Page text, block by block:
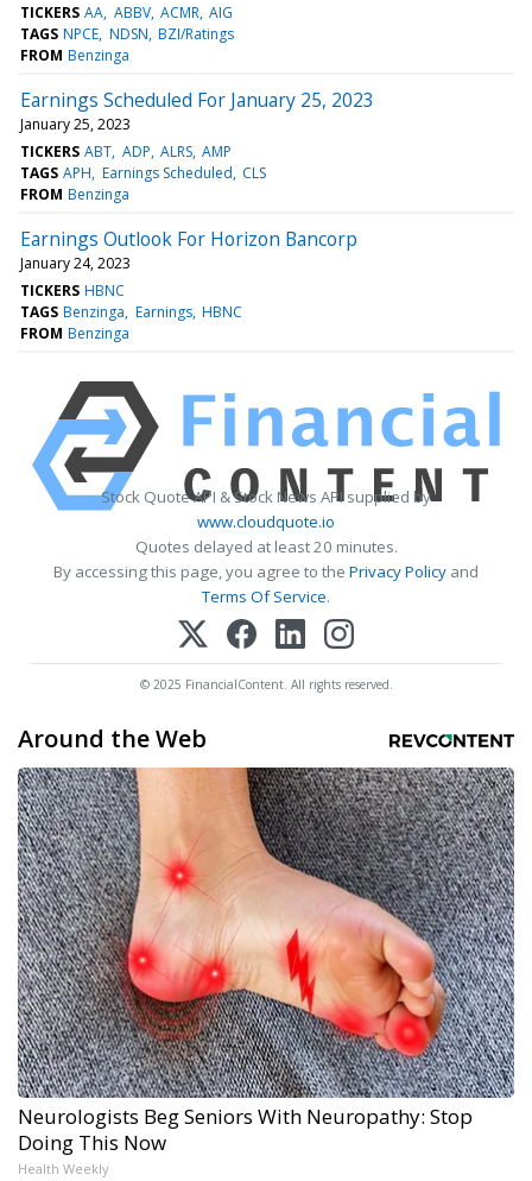
TICKERS AA ABBV ACMR AIG
TAGS NPCE NDSN BZI/Ratings
FROM Benzinga
Earnings Scheduled For January 25, 2023
January 25, 2023
TICKERS ABT ADP ALRS AMP
TAGS APH Earnings Scheduled CLS
FROM Benzinga
Earnings Outlook For Horizon Bancorp
January 24, 2023
TICKERS HBNC
TAGS Benzinga Earnings HBNC
FROM Benzinga
Stock Quote API & Stock News API supplied by
www.cloudquote.io
Quotes delayed at least 20 minutes.
By accessing this page, you agree to the Privacy Policy and
Terms Of Service.
© 2025 FinancialContent. All rights reserved.
Around the Web
Neurologists Beg Seniors With Neuropathy: Stop
Doing This Now
Health Weekly